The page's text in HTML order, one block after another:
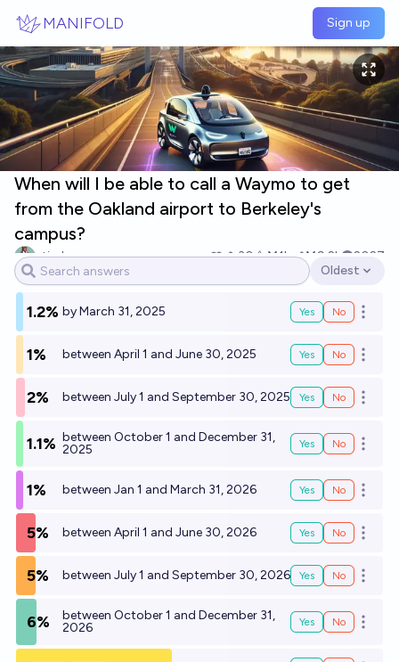
MANIFOLD Sign up
When will I be able to call a Waymo to get
from the Oakland airport to Berkeley's
campus?
etirabys 30 Ṁ1k Ṁ9.2k
2027
Open options
Oldest
1.2% by March 31, 2025 Yes No Open
1% between April 1 and June 30, 2025 Yes No Open
2% between July 1 and September 30, 2025 Yes No Open
1.1% between October 1 and December 31,
2025
Yes No Open
1% between Jan 1 and March 31, 2026 Yes No Open
5% between April 1 and June 30, 2026 Yes No Open
5% between July 1 and September 30, 2026 Yes No Open
6%
between October 1 and December 31,
2026
Yes No Open